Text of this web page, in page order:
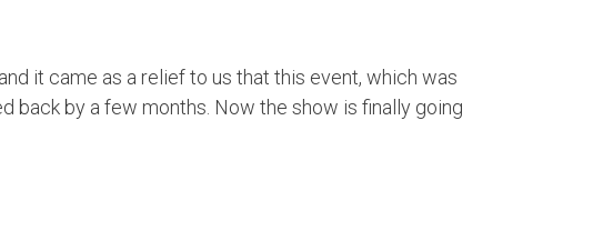
it came as a relief to us that this event, which was
back by a few months. Now the show is finally going